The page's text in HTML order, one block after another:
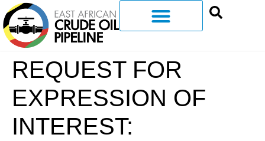
REQUEST FOR
EXPRESSION OF
INTEREST: